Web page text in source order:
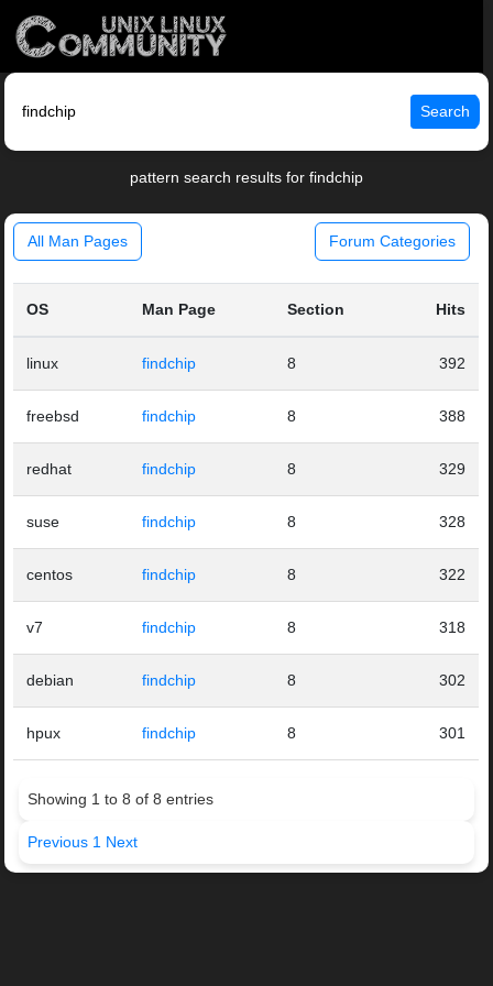
Search
pattern search results for findchip
All Man Pages Forum Categories
OS Man Page Section Hits
linux findchip 8 392
freebsd findchip 8 388
redhat findchip 8 329
suse findchip 8 328
centos findchip 8 322
v7 findchip 8 318
debian findchip 8 302
hpux findchip 8 301
Showing 1 to 8 of 8 entries
Previous 1 Next